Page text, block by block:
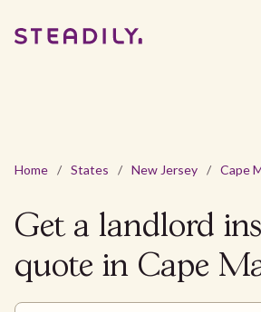
Home / States / New Jersey / Cape
Get a landlord
quote in Cape